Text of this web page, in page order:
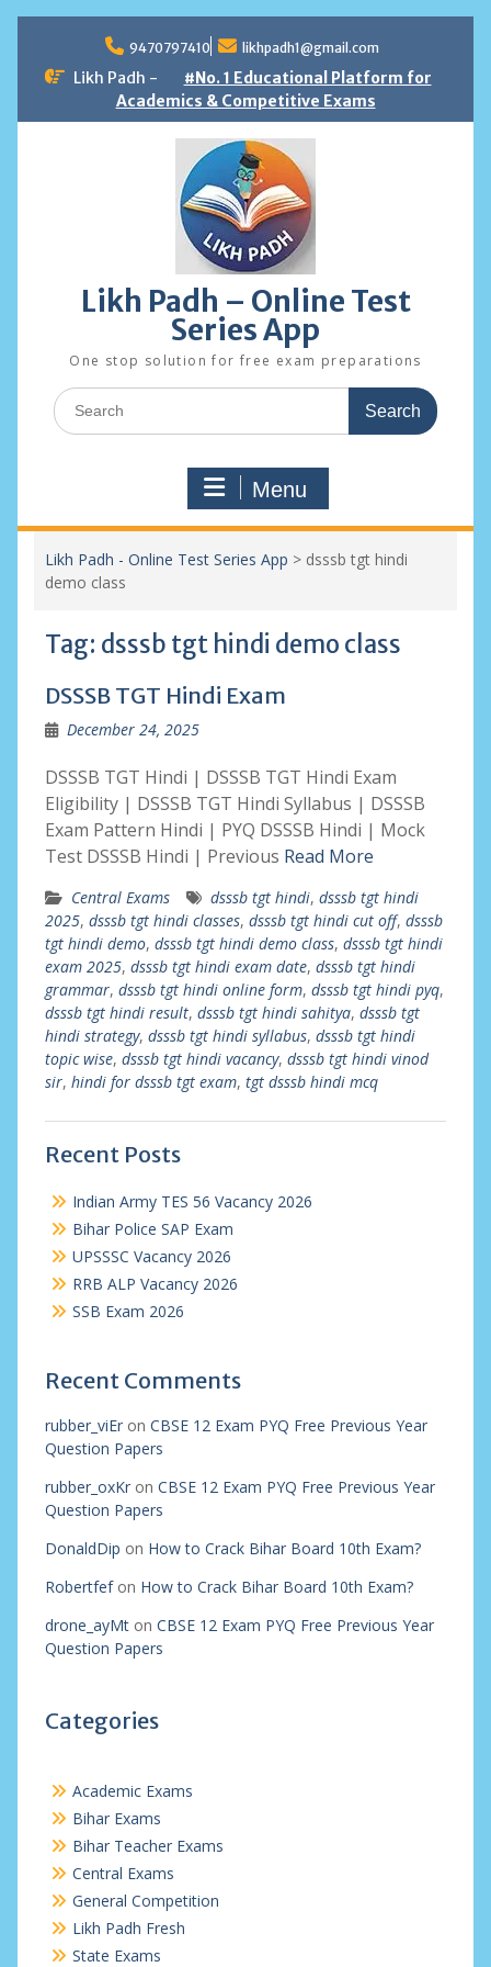
content
9470797410 likhpadh1@gmail.com
Likh Padh -
#No. 1 Educational Platform for
Academics & Competitive Exams
Likh Padh – Online Test
Series App
One stop solution for free exam preparations
Search
for:
Menu
Likh Padh - Online Test Series App > dsssb tgt hindi
demo class
Tag: dsssb tgt hindi demo class
DSSSB TGT Hindi Exam
December 24, 2025
DSSSB TGT Hindi | DSSSB TGT Hindi Exam
Eligibility | DSSSB TGT Hindi Syllabus | DSSSB
Exam Pattern Hindi | PYQ DSSSB Hindi | Mock
Test DSSSB Hindi | Previous Read More
Central Exams dsssb tgt hindi, dsssb tgt hindi
2025, dsssb tgt hindi classes, dsssb tgt hindi cut off, dsssb
tgt hindi demo, dsssb tgt hindi demo class, dsssb tgt hindi
exam 2025, dsssb tgt hindi exam date, dsssb tgt hindi
grammar, dsssb tgt hindi online form, dsssb tgt hindi pyq,
dsssb tgt hindi result, dsssb tgt hindi sahitya, dsssb tgt
hindi strategy, dsssb tgt hindi syllabus, dsssb tgt hindi
topic wise, dsssb tgt hindi vacancy, dsssb tgt hindi vinod
sir, hindi for dsssb tgt exam, tgt dsssb hindi mcq
Recent Posts
Indian Army TES 56 Vacancy 2026
Bihar Police SAP Exam
UPSSSC Vacancy 2026
RRB ALP Vacancy 2026
SSB Exam 2026
Recent Comments
rubber_viEron CBSE 12 Exam PYQ Free Previous Year
Question Papers
rubber_oxKron CBSE 12 Exam PYQ Free Previous Year
Question Papers
DonaldDip on How to Crack Bihar Board 10th Exam?
Robertfefon How to Crack Bihar Board 10th Exam?
drone_ayMton CBSE 12 Exam PYQ Free Previous Year
Question Papers
Categories
Academic Exams
Bihar Exams
Bihar Teacher Exams
Central Exams
General Competition
Likh Padh Fresh
State Exams